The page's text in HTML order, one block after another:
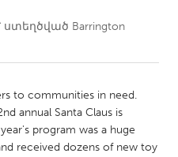
ստեղծված Barrington
to communities in need.
annual Santa Claus is
program was a huge
received dozens of new toy